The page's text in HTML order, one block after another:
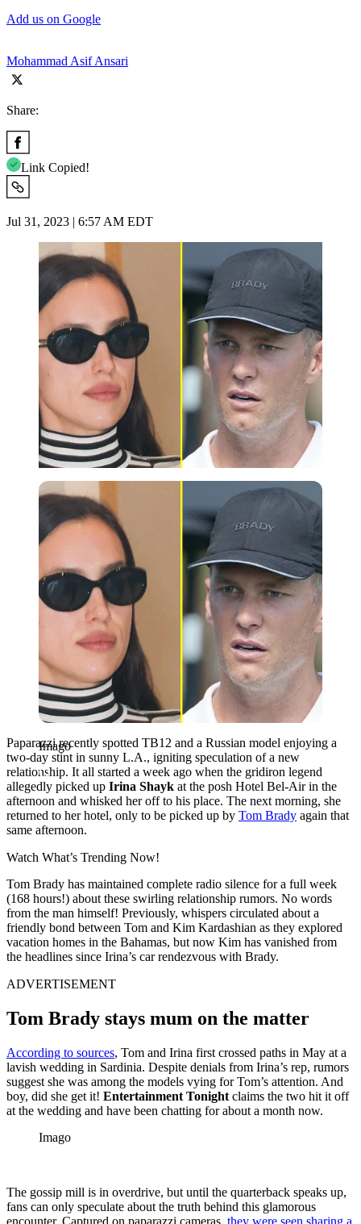
Add us on Google
Mohammad Asif Ansari
Share:
Link Copied!
Jul 31, 2023 | 6:57 AM EDT
Imago
Imago
Paparazzi recently spotted TB12 and a Russian model enjoying a
two-day stint in sunny L.A., igniting speculation of a new
relationship. It all started a week ago when the gridiron legend
allegedly picked up Irina Shayk at the posh Hotel Bel-Air in the
afternoon and whisked her off to his place. The next morning, she
returned to her hotel, only to be picked up by Tom Brady again that
same afternoon.
Watch What’s Trending Now!
Tom Brady has maintained complete radio silence for a full week
(168 hours!) about these swirling relationship rumors. No words
from the man himself! Previously, whispers circulated about a
friendly bond between Tom and Kim Kardashian as they explored
vacation homes in the Bahamas, but now Kim has vanished from
the headlines since Irina’s car rendezvous with Brady.
ADVERTISEMENT
Tom Brady stays mum on the matter
According to sources, Tom and Irina first crossed paths in May at a
lavish wedding in Sardinia. Despite denials from Irina’s rep, rumors
suggest she was among the models vying for Tom’s attention. And
boy, did she get it! Entertainment Tonight claims the two hit it off
at the wedding and have been chatting for about a month now.
Imago
The gossip mill is in overdrive, but until the quarterback speaks up,
fans can only speculate about the truth behind this glamorous
encounter. Captured on paparazzi cameras, they were seen sharing a